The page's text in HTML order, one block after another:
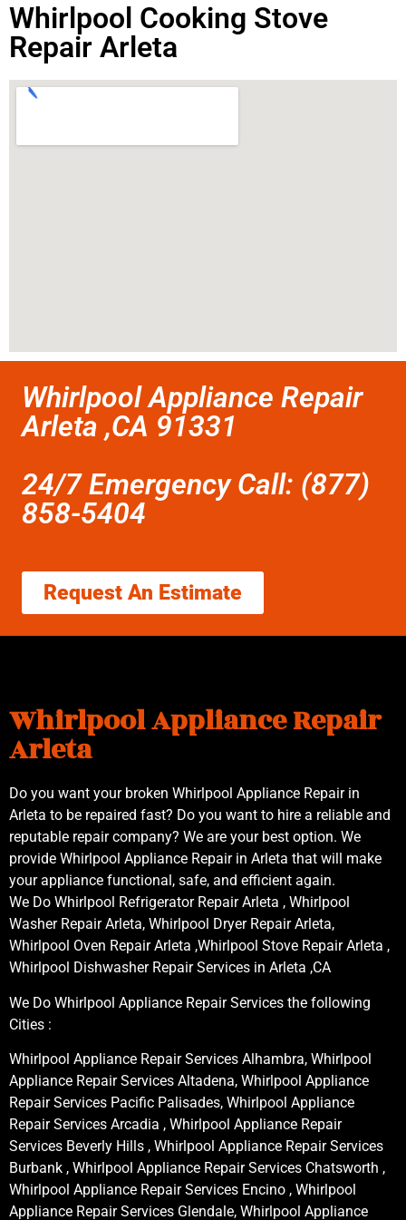
Whirlpool Cooking Stove
Repair Arleta
Whirlpool Appliance Repair
Arleta ,CA 91331
24/7 Emergency Call: (877)
858-5404
Request An Estimate
Whirlpool Appliance Repair
Arleta
Do you want your broken Whirlpool Appliance Repair in
Arleta to be repaired fast? Do you want to hire a reliable and
reputable repair company? We are your best option. We
provide Whirlpool Appliance Repair in Arleta that will make
your appliance functional, safe, and efficient again.
We Do Whirlpool Refrigerator Repair Arleta , Whirlpool
Washer Repair Arleta, Whirlpool Dryer Repair Arleta,
Whirlpool Oven Repair Arleta ,Whirlpool Stove Repair Arleta ,
Whirlpool Dishwasher Repair Services in Arleta ,CA
We Do Whirlpool Appliance Repair Services the following
Cities :
Whirlpool Appliance Repair Services Alhambra, Whirlpool
Appliance Repair Services Altadena, Whirlpool Appliance
Repair Services Pacific Palisades, Whirlpool Appliance
Repair Services Arcadia , Whirlpool Appliance Repair
Services Beverly Hills , Whirlpool Appliance Repair Services
Burbank , Whirlpool Appliance Repair Services Chatsworth ,
Whirlpool Appliance Repair Services Encino , Whirlpool
Appliance Repair Services Glendale, Whirlpool Appliance